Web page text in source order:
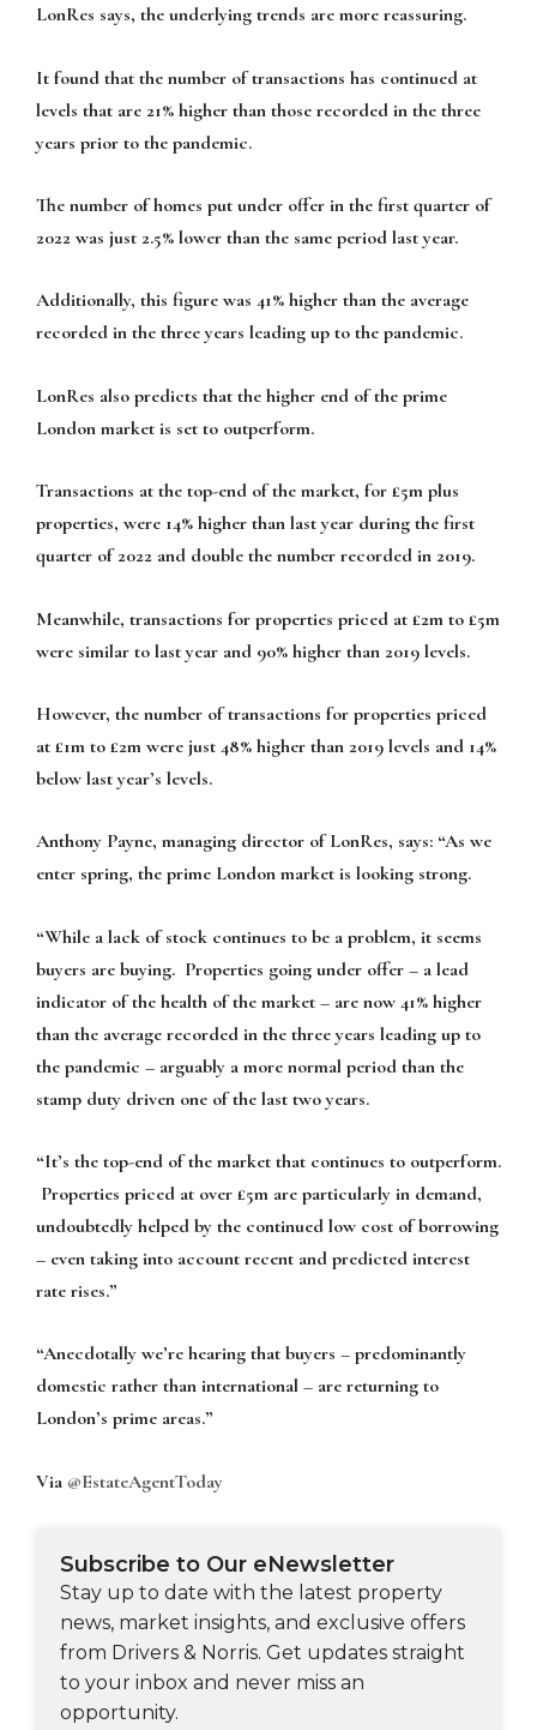
LonRes says, the underlying trends are more reassuring.
It found that the number of transactions has continued at
levels that are 21% higher than those recorded in the three
years prior to the pandemic.
The number of homes put under offer in the first quarter of
2022 was just 2.5% lower than the same period last year.
Additionally, this figure was 41% higher than the average
recorded in the three years leading up to the pandemic.
LonRes also predicts that the higher end of the prime
London market is set to outperform.
Transactions at the top-end of the market, for £5m plus
properties, were 14% higher than last year during the first
quarter of 2022 and double the number recorded in 2019.
Meanwhile, transactions for properties priced at £2m to £5m
were similar to last year and 90% higher than 2019 levels.
However, the number of transactions for properties priced
at £1m to £2m were just 48% higher than 2019 levels and 14%
below last year’s levels.
Anthony Payne, managing director of LonRes, says: “As we
enter spring, the prime London market is looking strong.
“While a lack of stock continues to be a problem, it seems
buyers are buying. Properties going under offer – a lead
indicator of the health of the market – are now 41% higher
than the average recorded in the three years leading up to
the pandemic – arguably a more normal period than the
stamp duty driven one of the last two years.
“It’s the top-end of the market that continues to outperform.
Properties priced at over £5m are particularly in demand,
undoubtedly helped by the continued low cost of borrowing
– even taking into account recent and predicted interest
rate rises.”
“Anecdotally we’re hearing that buyers – predominantly
domestic rather than international – are returning to
London’s prime areas.”
Via @EstateAgentToday
Subscribe to Our eNewsletter
Stay up to date with the latest property
news, market insights, and exclusive offers
from Drivers & Norris. Get updates straight
to your inbox and never miss an
opportunity.